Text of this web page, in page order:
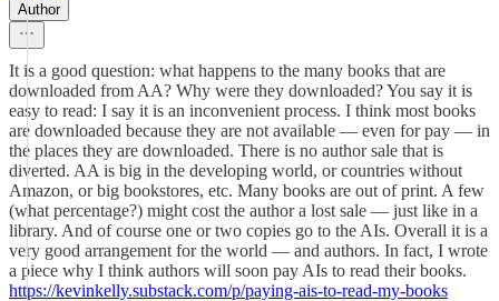
Author
It is a good question: what happens to the many books that are
downloaded from AA? Why were they downloaded? You say it is
easy to read: I say it is an inconvenient process. I think most books
are downloaded because they are not available — even for pay — in
the places they are downloaded. There is no author sale that is
diverted. AA is big in the developing world, or countries without
Amazon, or big bookstores, etc. Many books are out of print. A few
(what percentage?) might cost the author a lost sale — just like in a
library. And of course one or two copies go to the AIs. Overall it is a
very good arrangement for the world — and authors. In fact, I wrote
a piece why I think authors will soon pay AIs to read their books.
https://kevinkelly.substack.com/p/paying-ais-to-read-my-books